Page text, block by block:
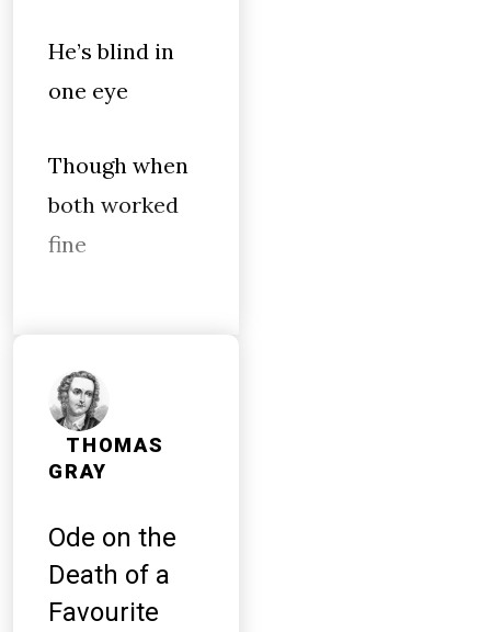
He’s blind in
one eye
Though when
both worked
fine
THOMAS
GRAY
Ode on the
Death of a
Favourite